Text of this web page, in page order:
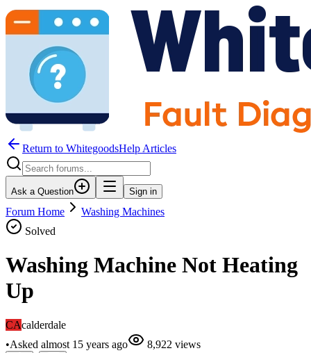
Return to WhitegoodsHelp Articles
Ask a Question Sign in
Forum Home
Washing Machines
Solved
Washing Machine Not Heating
Up
CAcalderdale
•Asked almost 15 years ago 8,922 views